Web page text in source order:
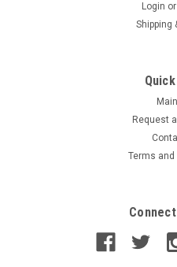
Login or
Shipping
Request
Terms